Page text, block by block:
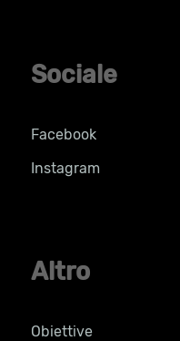
Sociale
Facebook
Instagram
Altro
Obiettive